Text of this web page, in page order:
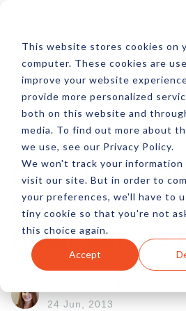
This website stores cookies on
computer. These cookies are
improve your website
provide more personalized
both on this website and
media. To find out more about
we use, see our Privacy Policy.
We won't track your information
visit our site. But in order to
your preferences, we'll have to
tiny cookie so that you're not
this choice again.
Accept
GlobalSign
SSL
Open-Source
24 Jun, 2013